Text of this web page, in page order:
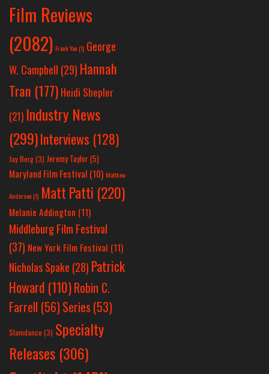
Film Reviews
(2082) Frank Yan(1) George
W. Campbell (29) Hannah
Tran (177) Heidi Shepler
(21) Industry News
(299)Interviews (128)
Jay Berg(3) Jeremy Taylor(5)
Maryland Film Festival (10) Matthew
Anderson(1) Matt Patti (220)
Melanie Addington (11)
Middleburg Film Festival
(37) New York Film Festival (11)
Nicholas Spake (28) Patrick
Howard (110)Robin C.
Farrell (56)Series (53)
Slamdance (3) Specialty
Releases (306)